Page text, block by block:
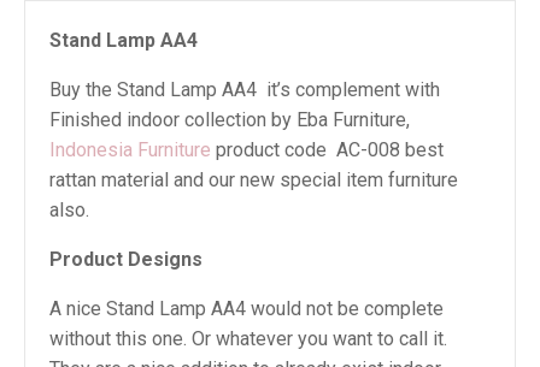
Stand Lamp AA4
Buy the Stand Lamp AA4 it’s complement with
Finished indoor collection by Eba Furniture,
Indonesia Furniture product code AC-008 best
rattan material and our new special item furniture
also.
Product Designs
A nice Stand Lamp AA4 would not be complete
without this one. Or whatever you want to call it.